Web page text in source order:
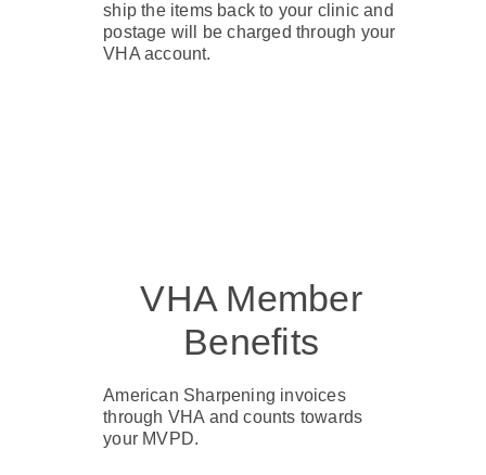
VHA Member
Benefits
American Sharpening invoices
through VHA and counts towards
your MVPD.
ship the items back to your clinic and
postage will be charged through your
VHA account.